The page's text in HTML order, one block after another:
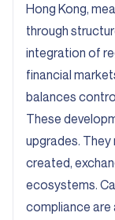
Hong Kong,
through
integration of
financial
balances
These
upgrades. They
created,
ecosystems.
compliance are